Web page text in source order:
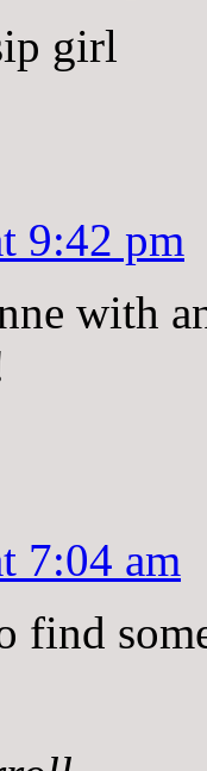
girl
9:42 pm
with
7:04 am
find